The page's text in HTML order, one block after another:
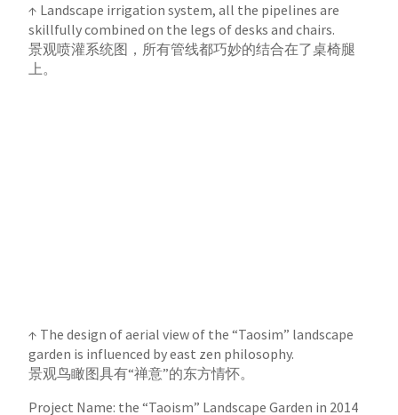
↑ Landscape irrigation system, all the pipelines are
skillfully combined on the legs of desks and chairs.
景观喷灌系统图，所有管线都巧妙的结合在了桌椅腿
上。
↑ The design of aerial view of the “Taosim” landscape
garden is influenced by east zen philosophy.
景观鸟瞰图具有“禅意”的东方情怀。
Project Name: the “Taoism” Landscape Garden in 2014